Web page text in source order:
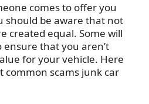
comes to offer you
should be aware that not
created equal. Some will
that you aren’t
for your vehicle. Here
common scams junk car